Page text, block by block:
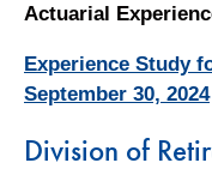
Actuarial
Experience Study
September 30, 2024
Division of